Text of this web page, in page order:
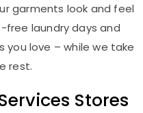
garments look and feel
free laundry days and
love – while we take
rest.
Stores